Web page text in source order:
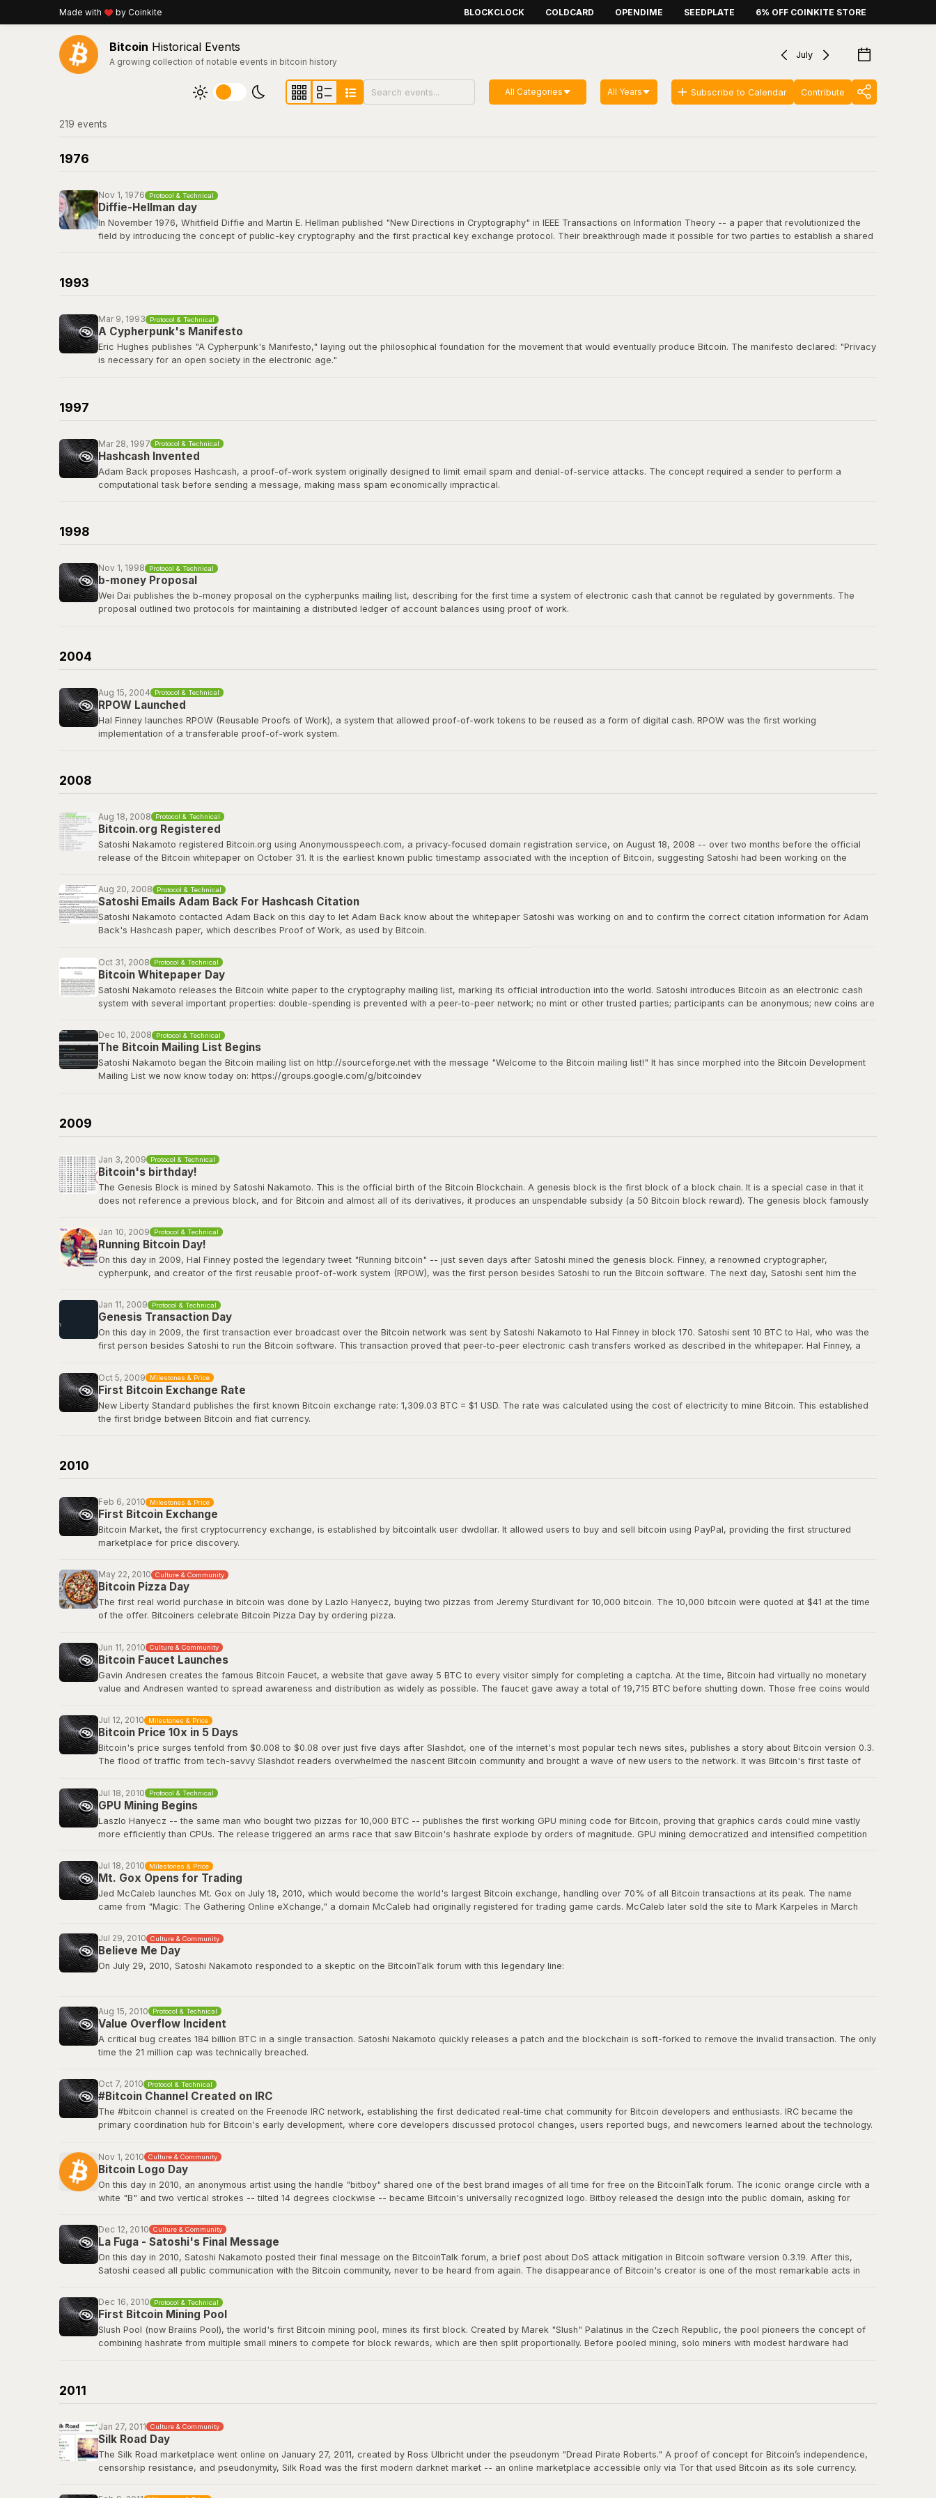
Made with by Coinkite BLOCKCLOCK COLDCARD OPENDIME SEEDPLATE 6% OFF COINKITE STORE
Bitcoin Historical Events
A growing collection of notable events in bitcoin history
July
All Categories All Years Subscribe to Calendar Contribute
219 events
1976
Nov 1, 1976 Protocol & Technical
Diffie-Hellman day
In November 1976, Whitfield Diffie and Martin E. Hellman published "New Directions in Cryptography" in IEEE Transactions on Information Theory -- a paper that revolutionized the
field by introducing the concept of public-key cryptography and the first practical key exchange protocol. Their breakthrough made it possible for two parties to establish a shared
1993
Mar 9, 1993 Protocol & Technical
A Cypherpunk's Manifesto
Eric Hughes publishes "A Cypherpunk's Manifesto," laying out the philosophical foundation for the movement that would eventually produce Bitcoin. The manifesto declared: "Privacy
is necessary for an open society in the electronic age."
1997
Mar 28, 1997 Protocol & Technical
Hashcash Invented
Adam Back proposes Hashcash, a proof-of-work system originally designed to limit email spam and denial-of-service attacks. The concept required a sender to perform a
computational task before sending a message, making mass spam economically impractical.
1998
Nov 1, 1998 Protocol & Technical
b-money Proposal
Wei Dai publishes the b-money proposal on the cypherpunks mailing list, describing for the first time a system of electronic cash that cannot be regulated by governments. The
proposal outlined two protocols for maintaining a distributed ledger of account balances using proof of work.
2004
Aug 15, 2004 Protocol & Technical
RPOW Launched
Hal Finney launches RPOW (Reusable Proofs of Work), a system that allowed proof-of-work tokens to be reused as a form of digital cash. RPOW was the first working
implementation of a transferable proof-of-work system.
2008
Aug 18, 2008 Protocol & Technical
Bitcoin.org Registered
Satoshi Nakamoto registered Bitcoin.org using Anonymousspeech.com, a privacy-focused domain registration service, on August 18, 2008 -- over two months before the official
release of the Bitcoin whitepaper on October 31. It is the earliest known public timestamp associated with the inception of Bitcoin, suggesting Satoshi had been working on the
bitcoin.org
Aug 20, 2008 Protocol & Technical
Satoshi Emails Adam Back For Hashcash Citation
Satoshi Nakamoto contacted Adam Back on this day to let Adam Back know about the whitepaper Satoshi was working on and to confirm the correct citation information for Adam
Back's Hashcash paper, which describes Proof of Work, as used by Bitcoin.
Bitcoin Wiki: Genesis block
Oct 31, 2008 Protocol & Technical
Bitcoin Whitepaper Day
Satoshi Nakamoto releases the Bitcoin white paper to the cryptography mailing list, marking its official introduction into the world. Satoshi introduces Bitcoin as an electronic cash
system with several important properties: double-spending is prevented with a peer-to-peer network; no mint or other trusted parties; participants can be anonymous; new coins are
The Bitcoin whitepaper can be viewed
Dec 10, 2008 Protocol & Technical
The Bitcoin Mailing List Begins
Satoshi Nakamoto began the Bitcoin mailing list on http://sourceforge.net with the message "Welcome to the Bitcoin mailing list!" It has since morphed into the Bitcoin Development
Mailing List we now know today on: https://groups.google.com/g/bitcoindev
2009
Jan 3, 2009 Protocol & Technical
Bitcoin's birthday!
The Genesis Block is mined by Satoshi Nakamoto. This is the official birth of the Bitcoin Blockchain. A genesis block is the first block of a block chain. It is a special case in that it
does not reference a previous block, and for Bitcoin and almost all of its derivatives, it produces an unspendable subsidy (a 50 Bitcoin block reward). The genesis block famously
View the genesis blockhere.
Jan 10, 2009 Protocol & Technical
Running Bitcoin Day!
On this day in 2009, Hal Finney posted the legendary tweet "Running bitcoin" -- just seven days after Satoshi mined the genesis block. Finney, a renowned cryptographer,
cypherpunk, and creator of the first reusable proof-of-work system (RPOW), was the first person besides Satoshi to run the Bitcoin software. The next day, Satoshi sent him the
true icon of the movement.
Jan 11, 2009 Protocol & Technical
Genesis Transaction Day
On this day in 2009, the first transaction ever broadcast over the Bitcoin network was sent by Satoshi Nakamoto to Hal Finney in block 170. Satoshi sent 10 BTC to Hal, who was the
first person besides Satoshi to run the Bitcoin software. This transaction proved that peer-to-peer electronic cash transfers worked as described in the whitepaper. Hal Finney, a
View the genesis transactionhere
Oct 5, 2009 Milestones & Price
First Bitcoin Exchange Rate
New Liberty Standard publishes the first known Bitcoin exchange rate: 1,309.03 BTC = $1 USD. The rate was calculated using the cost of electricity to mine Bitcoin. This established
the first bridge between Bitcoin and fiat currency.
2010
Feb 6, 2010 Milestones & Price
First Bitcoin Exchange
Bitcoin Market, the first cryptocurrency exchange, is established by bitcointalk user dwdollar. It allowed users to buy and sell bitcoin using PayPal, providing the first structured
marketplace for price discovery.
Before Bitcoin Market, trading was done informally on forums. The exchange gave Bitcoin its first real market price and paved the way for Mt. Gox and all the exchanges that
followed.
Original BitcoinTalk announcement
May 22, 2010 Culture & Community
Bitcoin Pizza Day
The first real world purchase in bitcoin was done by Lazlo Hanyecz, buying two pizzas from Jeremy Sturdivant for 10,000 bitcoin. The 10,000 bitcoin were quoted at $41 at the time
of the offer. Bitcoiners celebrate Bitcoin Pizza Day by ordering pizza.
Original BitcoinTalk post by Laszlo
Jun 11, 2010 Culture & Community
Bitcoin Faucet Launches
Gavin Andresen creates the famous Bitcoin Faucet, a website that gave away 5 BTC to every visitor simply for completing a captcha. At the time, Bitcoin had virtually no monetary
value and Andresen wanted to spread awareness and distribution as widely as possible. The faucet gave away a total of 19,715 BTC before shutting down. Those free coins would
Bitcoin Wiki: Faucet
Jul 12, 2010 Milestones & Price
Bitcoin Price 10x in 5 Days
Bitcoin's price surges tenfold from $0.008 to $0.08 over just five days after Slashdot, one of the internet's most popular tech news sites, publishes a story about Bitcoin version 0.3.
The flood of traffic from tech-savvy Slashdot readers overwhelmed the nascent Bitcoin community and brought a wave of new users to the network. It was Bitcoin's first taste of
decentralized digital currency.
Slashdot: Bitcoin Releases Version 0.3
Jul 18, 2010 Protocol & Technical
GPU Mining Begins
Laszlo Hanyecz -- the same man who bought two pizzas for 10,000 BTC -- publishes the first working GPU mining code for Bitcoin, proving that graphics cards could mine vastly
more efficiently than CPUs. The release triggered an arms race that saw Bitcoin's hashrate explode by orders of magnitude. GPU mining democratized and intensified competition
dedicated ASIC hardware that would transform Bitcoin mining into an industrial-scale operation.
BitcoinTalk: GPU Mining Thread
Jul 18, 2010 Milestones & Price
Mt. Gox Opens for Trading
Jed McCaleb launches Mt. Gox on July 18, 2010, which would become the world's largest Bitcoin exchange, handling over 70% of all Bitcoin transactions at its peak. The name
came from "Magic: The Gathering Online eXchange," a domain McCaleb had originally registered for trading game cards. McCaleb later sold the site to Mark Karpeles in March
Wikipedia: Mt. Gox
Jul 29, 2010 Culture & Community
Believe Me Day
On July 29, 2010, Satoshi Nakamoto responded to a skeptic on the BitcoinTalk forum with this legendary line:
This quote has since become a core part of Bitcoin culture. It represents conviction, self-sovereignty, and the unapologetic belief in decentralization.
Original source on BitcoinTalk
Aug 15, 2010 Protocol & Technical
Value Overflow Incident
A critical bug creates 184 billion BTC in a single transaction. Satoshi Nakamoto quickly releases a patch and the blockchain is soft-forked to remove the invalid transaction. The only
time the 21 million cap was technically breached.
Bitcoin Wiki: Value overflow incident
Oct 7, 2010 Protocol & Technical
#Bitcoin Channel Created on IRC
The #bitcoin channel is created on the Freenode IRC network, establishing the first dedicated real-time chat community for Bitcoin developers and enthusiasts. IRC became the
primary coordination hub for Bitcoin's early development, where core developers discussed protocol changes, users reported bugs, and newcomers learned about the technology.
platforms, but IRC remained a home base for technical discussion for years.
Bitcoin Wiki: IRC Channels
Nov 1, 2010 Culture & Community
Bitcoin Logo Day
On this day in 2010, an anonymous artist using the handle "bitboy" shared one of the best brand images of all time for free on the BitcoinTalk forum. The iconic orange circle with a
white "B" and two vertical strokes -- tilted 14 degrees clockwise -- became Bitcoin's universally recognized logo. Bitboy released the design into the public domain, asking for
freely.
View the original post
Dec 12, 2010 Culture & Community
La Fuga - Satoshi's Final Message
On this day in 2010, Satoshi Nakamoto posted their final message on the BitcoinTalk forum, a brief post about DoS attack mitigation in Bitcoin software version 0.3.19. After this,
Satoshi ceased all public communication with the Bitcoin community, never to be heard from again. The disappearance of Bitcoin's creator is one of the most remarkable acts in
Satoshi's last BitcoinTalk post
Dec 16, 2010 Protocol & Technical
First Bitcoin Mining Pool
Slush Pool (now Braiins Pool), the world's first Bitcoin mining pool, mines its first block. Created by Marek "Slush" Palatinus in the Czech Republic, the pool pioneers the concept of
combining hashrate from multiple small miners to compete for block rewards, which are then split proportionally. Before pooled mining, solo miners with modest hardware had
2011
Jan 27, 2011 Culture & Community
Silk Road Day
The Silk Road marketplace went online on January 27, 2011, created by Ross Ulbricht under the pseudonym "Dread Pirate Roberts." A proof of concept for Bitcoin’s independence,
censorship resistance, and pseudonymity, Silk Road was the first modern darknet market -- an online marketplace accessible only via Tor that used Bitcoin as its sole currency.
Road had processed over 9.5 million BTC in transactions.